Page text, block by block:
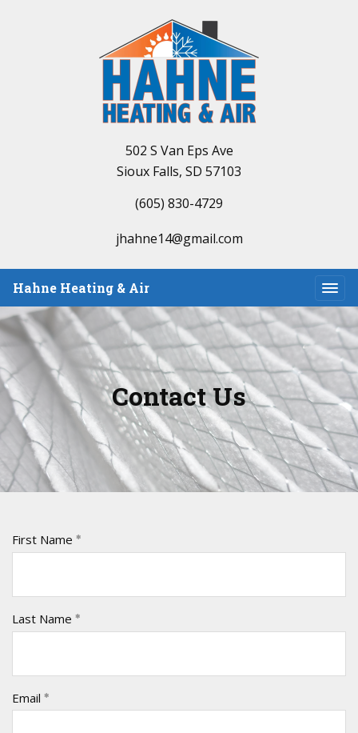
502 S Van Eps Ave
Sioux Falls, SD 57103
(605) 830-4729
jhahne14@gmail.com
Hahne Heating & Air
Contact Us
First Name
Last Name
Email